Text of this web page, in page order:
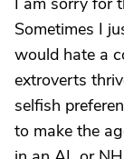
Sometimes I
would hate a
extroverts
selfish
to make the